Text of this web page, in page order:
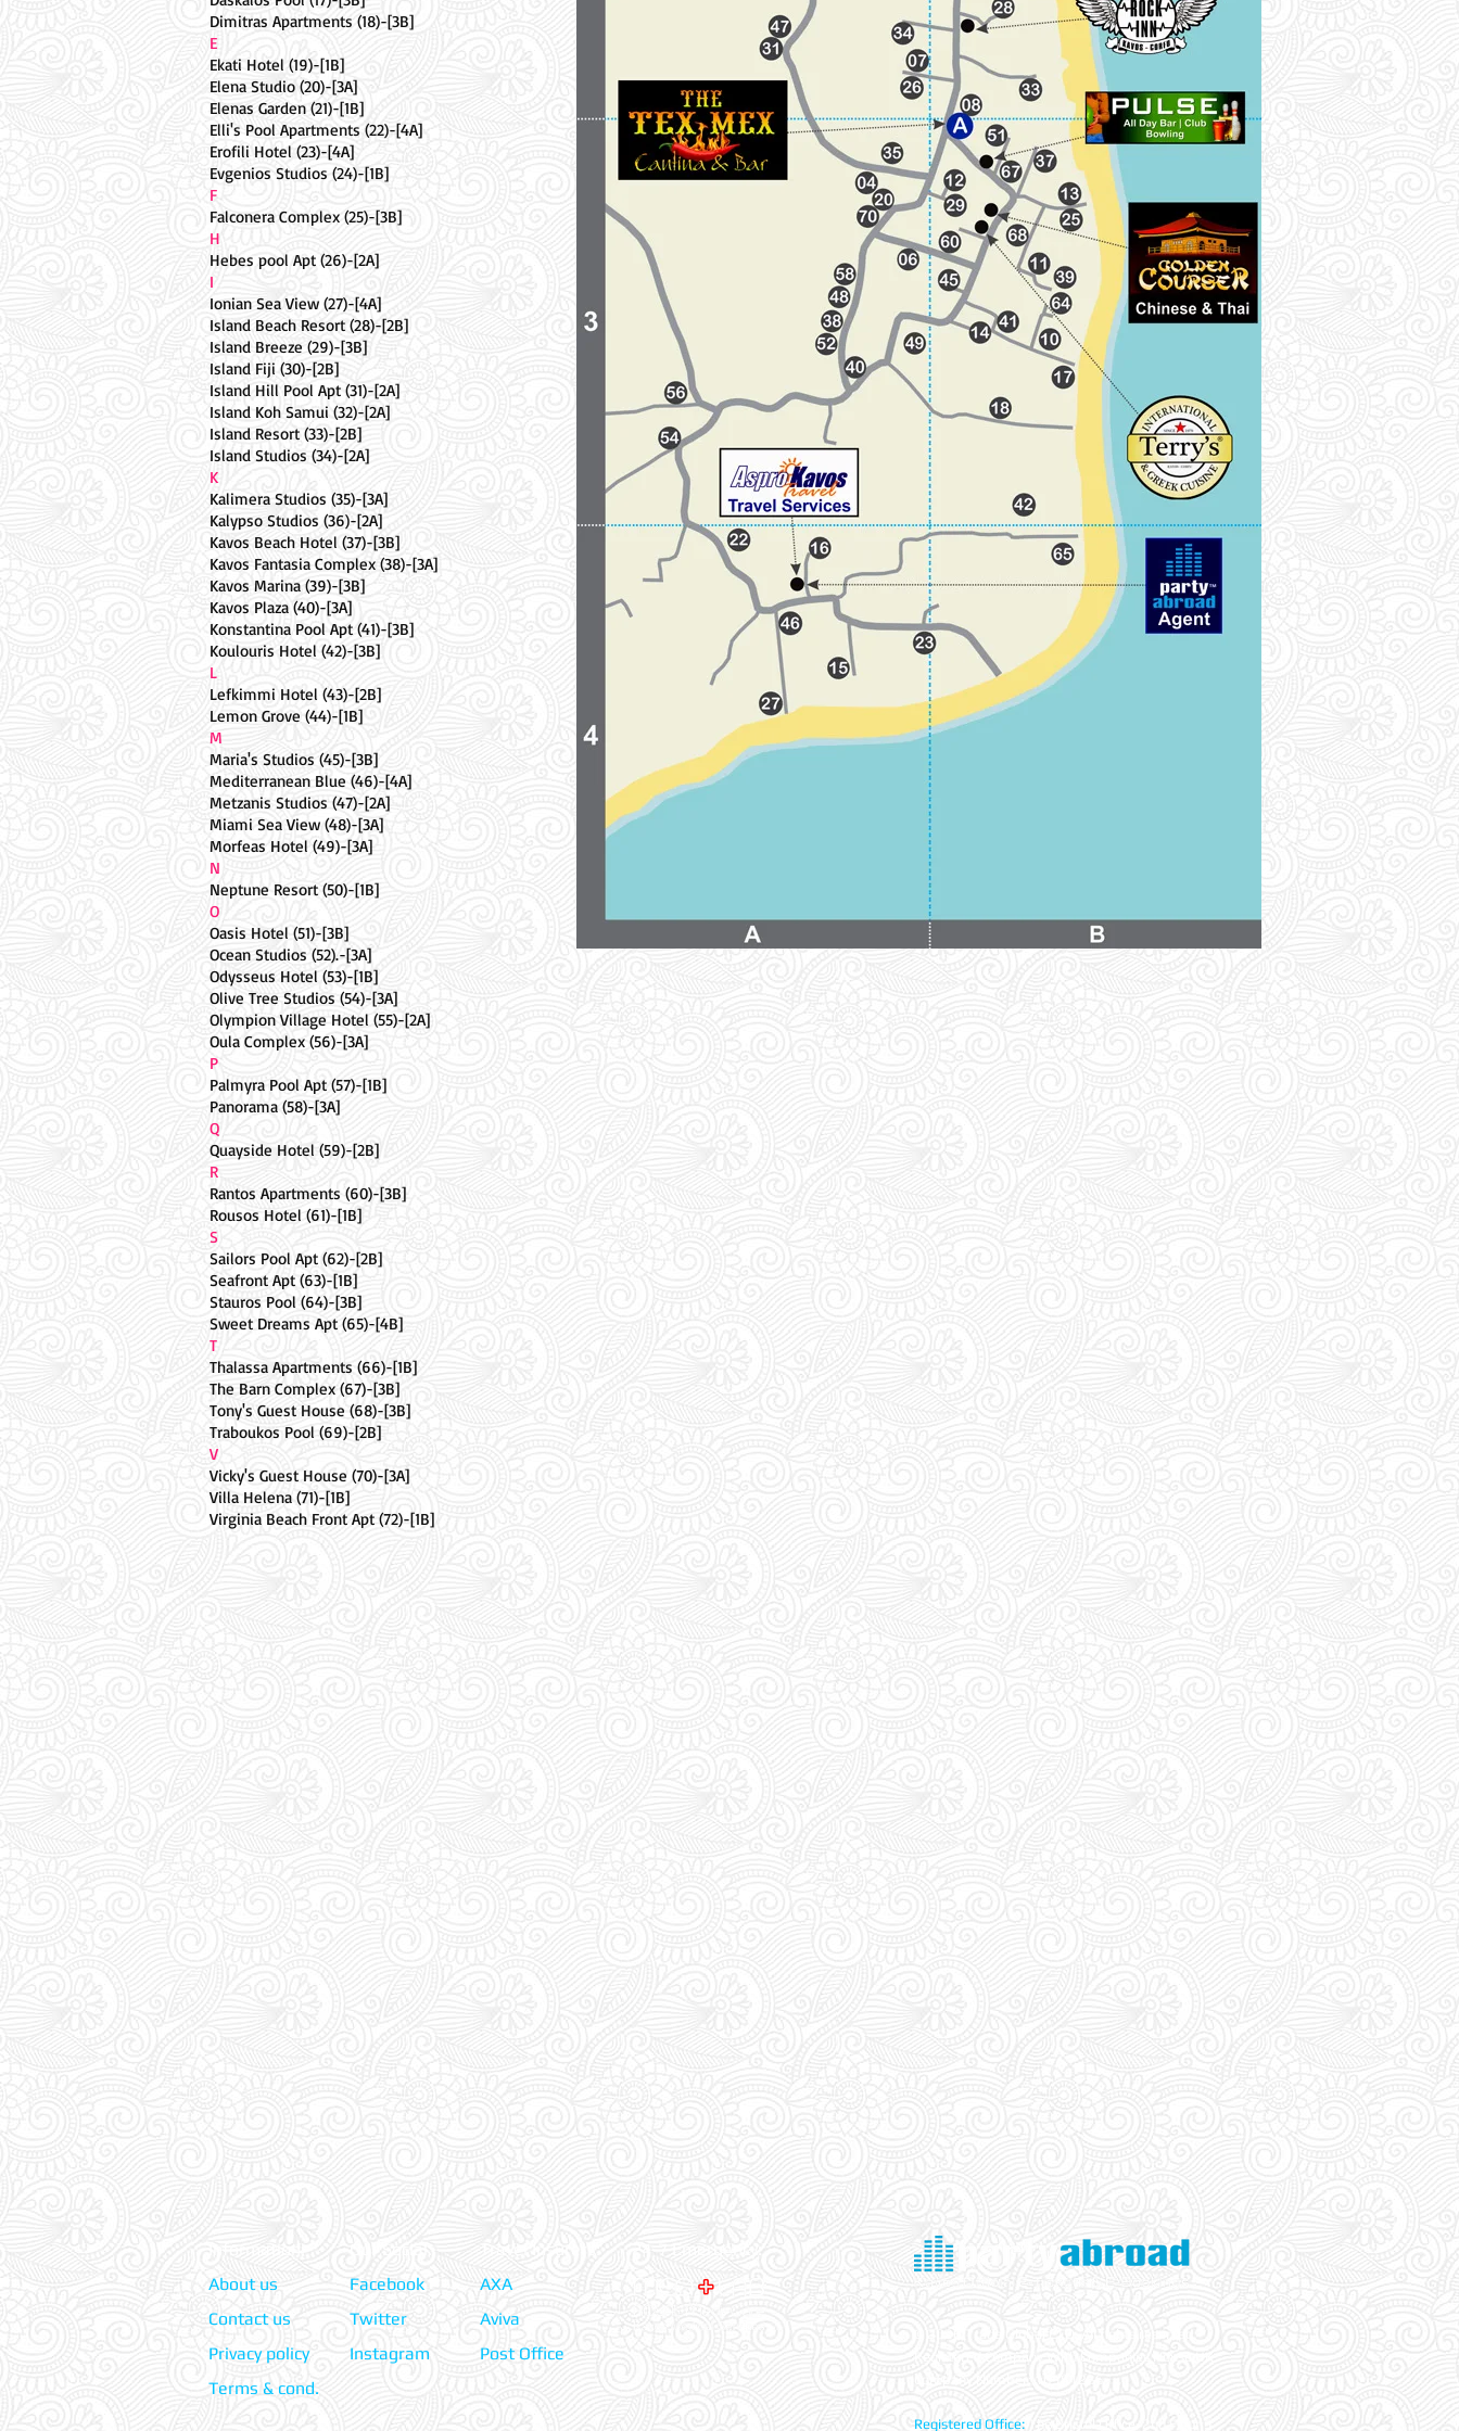
Dimitras Apartments (18)-[3B]
E
Ekati Hotel (19)-[1B]
Elena Studio (20)-[3A]
Elenas Garden (21)-[1B]
Elli's Pool Apartments (22)-[4A]
Erofili Hotel (23)-[4A]
Evgenios Studios (24)-[1B]
F
Falconera Complex (25)-[3B]
H
Hebes pool Apt (26)-[2A]
I
Ionian Sea View (27)-[4A]
Island Beach Resort (28)-[2B]
Island Breeze (29)-[3B]
Island Fiji (30)-[2B]
Island Hill Pool Apt (31)-[2A]
Island Koh Samui (32)-[2A]
Island Resort (33)-[2B]
Island Studios (34)-[2A]
K
Kalimera Studios (35)-[3A]
Kalypso Studios (36)-[2A]
Kavos Beach Hotel (37)-[3B]
Kavos Fantasia Complex (38)-[3A]
Kavos Marina (39)-[3B]
Kavos Plaza (40)-[3A]
Konstantina Pool Apt (41)-[3B]
Koulouris Hotel (42)-[3B]
L
Lefkimmi Hotel (43)-[2B]
Lemon Grove (44)-[1B]
M
Maria's Studios (45)-[3B]
Mediterranean Blue (46)-[4A]
Metzanis Studios (47)-[2A]
Miami Sea View (48)-[3A]
Morfeas Hotel (49)-[3A]
N
Neptune Resort (50)-[1B]
O
Oasis Hotel (51)-[3B]
Ocean Studios (52).-[3A]
Odysseus Hotel (53)-[1B]
Olive Tree Studios (54)-[3A]
Olympion Village Hotel (55)-[2A]
Oula Complex (56)-[3A]
P
Palmyra Pool Apt (57)-[1B]
Panorama (58)-[3A]
Q
Quayside Hotel (59)-[2B]
R
Rantos Apartments (60)-[3B]
Rousos Hotel (61)-[1B]
S
Sailors Pool Apt (62)-[2B]
Seafront Apt (63)-[1B]
Stauros Pool (64)-[3B]
Sweet Dreams Apt (65)-[4B]
T
Thalassa Apartments (66)-[1B]
The Barn Complex (67)-[3B]
Tony's Guest House (68)-[3B]
Traboukos Pool (69)-[2B]
V
Vicky's Guest House (70)-[3A]
Villa Helena (71)-[1B]
Virginia Beach Front Apt (72)-[1B]
M
Maria's Studios (45)-[3B]
Mediterranean Blue (46)-[4A]
Metzanis Studios (47)-[2A]
Miami Sea View (48)-[3A]
Morfeas Hotel (49)-[3A]
Neptune Resort (50)-[1B]
Oasis Hotel (51)-[3B]
Ocean Studios (52).-[3A]
Odysseus Hotel (53)-[1B]
Olive Tree Studios (54)-[3A]
Olympion Village Hotel (55)-[2A]
Oula Complex (56)-[3A]
Palmyra Pool Apt (57)-[1B]
Q
Quayside Hotel (59)-[2B]
Rantos Apartments (60)-[3B]
Rousos Hotel (61)-[1B]
Sailors Pool Apt (62)-[2B]
Seafront Apt (63)-[1B]
Stauros Pool (64)-[3B]
Sweet Dreams Apt (65)-[4B]
Tony's Guest House (68)-[3B]
Traboukos Pool (69)-[2B]
V
Vicky's Guest House (70)-[3A]
Villa Helena (71)-[1B]
Virginia Beach Front Apt (72)-[1B]
Facebook
Twitter
Instagram
About us
Contact us
Privacy policy
Terms & cond.
Travel Insurers:
AXA
Aviva
Post Office
24-7 Emergency:
Company Number: 10581286
Registered Office: The Bristol Office, 2nd Floor 5